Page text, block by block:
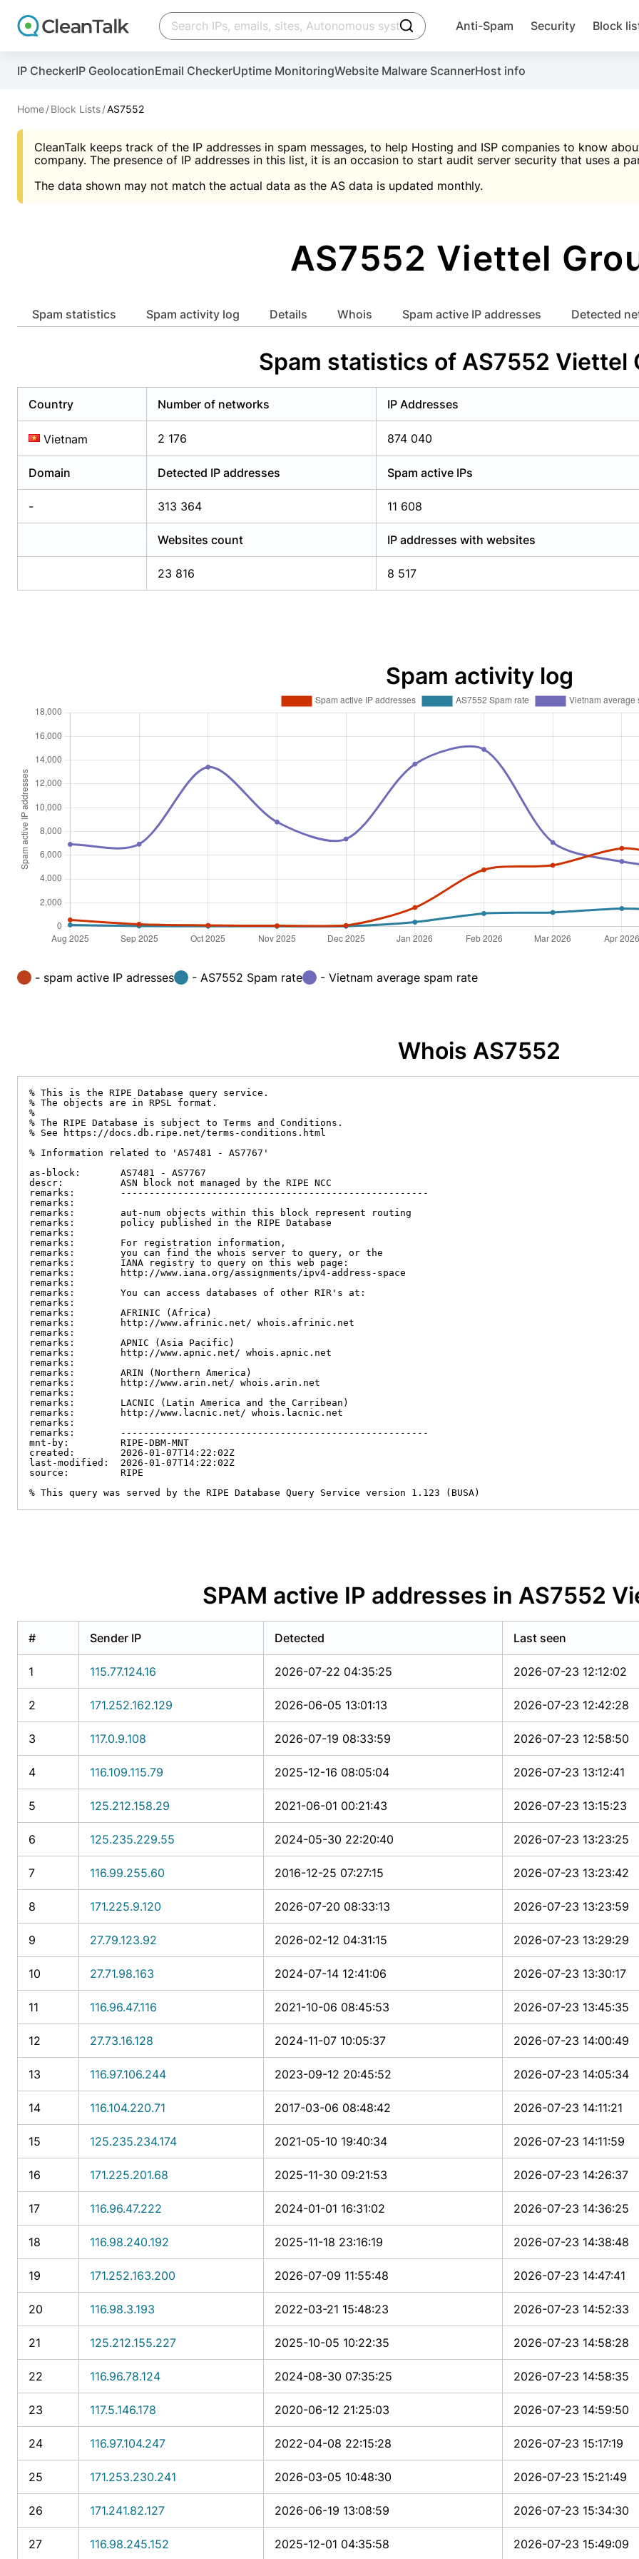
click to trigger searching
Anti-Spam Security Block
IP CheckerIP GeolocationEmail CheckerUptime MonitoringWebsite Malware ScannerHost info
Home Block Lists AS7552
CleanTalk keeps track of the IP addresses in spam messages, to help Hosting and ISP companies to know
company. The presence of IP addresses in this list, it is an occasion to start audit server security that uses a
The data shown may not match the actual data as the AS data is updated monthly.
AS7552 Viettel
Spam statistics Spam activity log Details whois Spam active IP addresses Detected
Spam statistics of AS7552 Viettel
Country Number of networks IP Addresses
Vietnam 2 176 874 040
Domain Detected IP addresses Spam active IPs
- 313 364 11 608
Websites count IP addresses with websites
23 816 8 517
Spam activity log
- spam active IP adresses - AS7552 Spam rate - Vietnam average spam rate
Whois AS7552
% This is the RIPE Database query service.
% The objects are in RPSL format.
%
% The RIPE Database is subject to Terms and Conditions.
% See https://docs.db.ripe.net/terms-conditions.html
% Information related to 'AS7481 - AS7767'
as-block:       AS7481 - AS7767
descr:          ASN block not managed by the RIPE NCC
remarks:        ------------------------------------------------------
remarks:
remarks:        aut-num objects within this block represent routing
remarks:        policy published in the RIPE Database
remarks:
remarks:        For registration information,
remarks:        you can find the whois server to query, or the
remarks:        IANA registry to query on this web page:
remarks:        http://www.iana.org/assignments/ipv4-address-space
remarks:
remarks:        You can access databases of other RIR's at:
remarks:
remarks:        AFRINIC (Africa)
remarks:        http://www.afrinic.net/ whois.afrinic.net
remarks:
remarks:        APNIC (Asia Pacific)
remarks:        http://www.apnic.net/ whois.apnic.net
remarks:
remarks:        ARIN (Northern America)
remarks:        http://www.arin.net/ whois.arin.net
remarks:
remarks:        LACNIC (Latin America and the Carribean)
remarks:        http://www.lacnic.net/ whois.lacnic.net
remarks:
remarks:        ------------------------------------------------------
mnt-by:         RIPE-DBM-MNT
created:        2026-01-07T14:22:02Z
last-modified:  2026-01-07T14:22:02Z
source:         RIPE
% This query was served by the RIPE Database Query Service version 1.123 (BUSA)
SPAM active IP addresses in AS7552
# Sender IP Detected Last seen
1 115.77.124.16 2026-07-22 04:35:25 2026-07-23 12:12:02
2 171.252.162.129 2026-06-05 13:01:13 2026-07-23 12:42:28
3 117.0.9.108 2026-07-19 08:33:59 2026-07-23 12:58:50
4 116.109.115.79 2025-12-16 08:05:04 2026-07-23 13:12:41
5 125.212.158.29 2021-06-01 00:21:43 2026-07-23 13:15:23
6 125.235.229.55 2024-05-30 22:20:40 2026-07-23 13:23:25
7 116.99.255.60 2016-12-25 07:27:15 2026-07-23 13:23:42
8 171.225.9.120 2026-07-20 08:33:13 2026-07-23 13:23:59
9 27.79.123.92 2026-02-12 04:31:15 2026-07-23 13:29:29
10 27.71.98.163 2024-07-14 12:41:06 2026-07-23 13:30:17
11 116.96.47.116 2021-10-06 08:45:53 2026-07-23 13:45:35
12 27.73.16.128 2024-11-07 10:05:37 2026-07-23 14:00:49
13 116.97.106.244 2023-09-12 20:45:52 2026-07-23 14:05:34
14 116.104.220.71 2017-03-06 08:48:42 2026-07-23 14:11:21
15 125.235.234.174 2021-05-10 19:40:34 2026-07-23 14:11:59
16 171.225.201.68 2025-11-30 09:21:53 2026-07-23 14:26:37
17 116.96.47.222 2024-01-01 16:31:02 2026-07-23 14:36:25
18 116.98.240.192 2025-11-18 23:16:19 2026-07-23 14:38:48
19 171.252.163.200 2026-07-09 11:55:48 2026-07-23 14:47:41
20 116.98.3.193 2022-03-21 15:48:23 2026-07-23 14:52:33
21 125.212.155.227 2025-10-05 10:22:35 2026-07-23 14:58:28
22 116.96.78.124 2024-08-30 07:35:25 2026-07-23 14:58:35
23 117.5.146.178 2020-06-12 21:25:03 2026-07-23 14:59:50
24 116.97.104.247 2022-04-08 22:15:28 2026-07-23 15:17:19
25 171.253.230.241 2026-03-05 10:48:30 2026-07-23 15:21:49
26 171.241.82.127 2026-06-19 13:08:59 2026-07-23 15:34:30
27 116.98.245.152 2025-12-01 04:35:58 2026-07-23 15:49:09
Create account
And stop spam in 60 seconds. You will get a key to activate the plugin, installation instructions and the anti-
An Email for notifications
Website address
Privacy policy (DPF, CCPA/CPRA)
Create account
Scan and protect your WordPress in under 60 seconds
An Email for notifications
Website address
Privacy policy (DPF, CCPA/CPRA)
Malware scanner, FireWall, two-factor auth
Create account
You need only 1 minute to get access to CleanTalk spam IP & email Database
An Email for notifications
Password 
Suggest password
Use Block Lists to